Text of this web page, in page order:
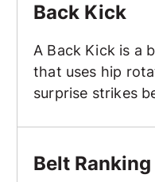
Back Kick
A Back Kick is a
that uses hip
surprise strikes
Belt